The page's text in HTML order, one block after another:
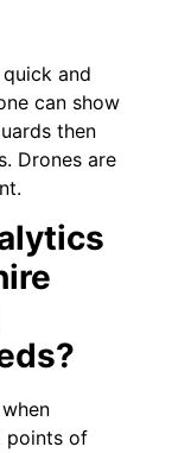
and
can show
then
Drones are
points of